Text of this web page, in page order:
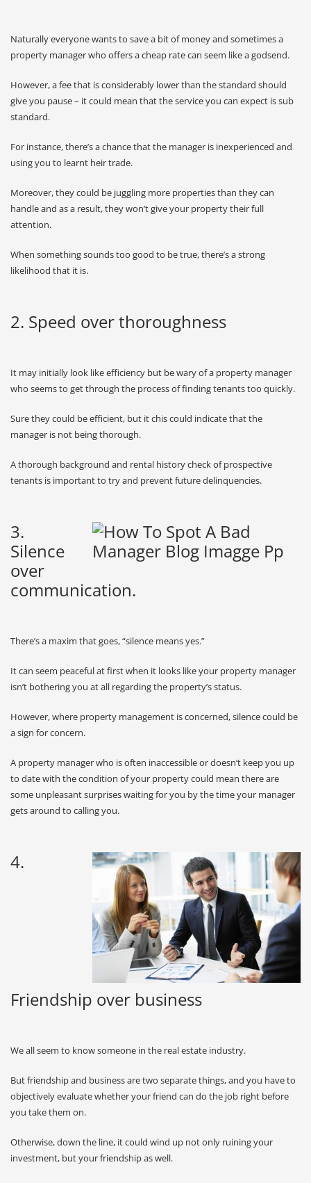
Naturally everyone wants to save a bit of money and sometimes a
property manager who offers a cheap rate can seem like a godsend.
However, a fee that is considerably lower than the standard should
give you pause – it could mean that the service you can expect is sub
standard.
For instance, there’s a chance that the manager is inexperienced and
using you to learnt heir trade.
Moreover, they could be juggling more properties than they can
handle and as a result, they won’t give your property their full
attention.
When something sounds too good to be true, there’s a strong
likelihood that it is.
2. Speed over thoroughness
It may initially look like efficiency but be wary of a property manager
who seems to get through the process of finding tenants too quickly.
Sure they could be efficient, but it chis could indicate that the
manager is not being thorough.
A thorough background and rental history check of prospective
tenants is important to try and prevent future delinquencies.
3.
Silence
over
communication.
There’s a maxim that goes, “silence means yes.”
It can seem peaceful at first when it looks like your property manager
isn’t bothering you at all regarding the property’s status.
However, where property management is concerned, silence could be
a sign for concern.
A property manager who is often inaccessible or doesn’t keep you up
to date with the condition of your property could mean there are
some unpleasant surprises waiting for you by the time your manager
gets around to calling you.
4.
Friendship over business
We all seem to know someone in the real estate industry.
But friendship and business are two separate things, and you have to
objectively evaluate whether your friend can do the job right before
you take them on.
Otherwise, down the line, it could wind up not only ruining your
investment, but your friendship as well.